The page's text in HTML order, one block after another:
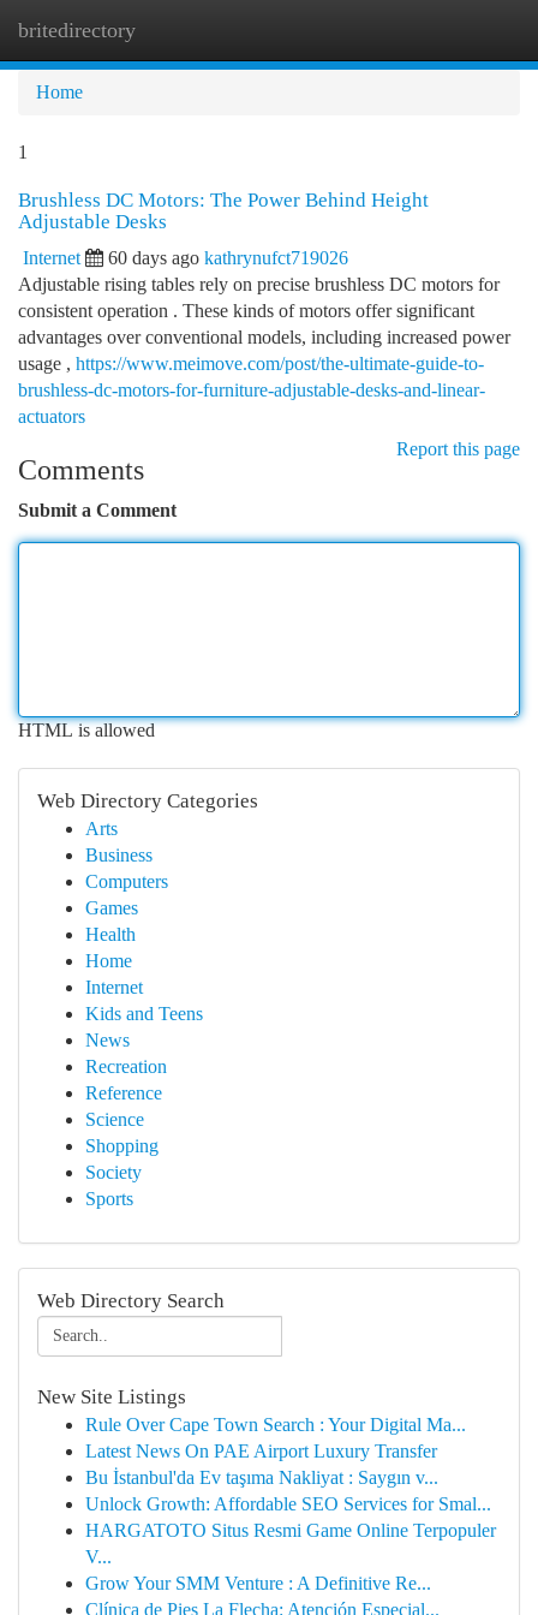
britedirectory
Home
1
Brushless DC Motors: The Power Behind Height
Adjustable Desks
Internet 60 days ago kathrynufct719026
Adjustable rising tables rely on precise brushless DC motors for
consistent operation . These kinds of motors offer significant
advantages over conventional models, including increased power
usage , https://www.meimove.com/post/the-ultimate-guide-to-
brushless-dc-motors-for-furniture-adjustable-desks-and-linear-
actuators
Report this page
Comments
Submit a Comment
HTML is allowed
Web Directory Categories
Arts
Business
Computers
Games
Health
Home
Internet
Kids and Teens
News
Recreation
Reference
Science
Shopping
Society
Sports
Web Directory Search
New Site Listings
Rule Over Cape Town Search : Your Digital Ma...
Latest News On PAE Airport Luxury Transfer
Bu İstanbul'da Ev taşıma Nakliyat : Saygın v...
Unlock Growth: Affordable SEO Services for Smal...
HARGATOTO Situs Resmi Game Online Terpopuler
V...
Grow Your SMM Venture : A Definitive Re...
Clínica de Pies La Flecha: Atención Especial...